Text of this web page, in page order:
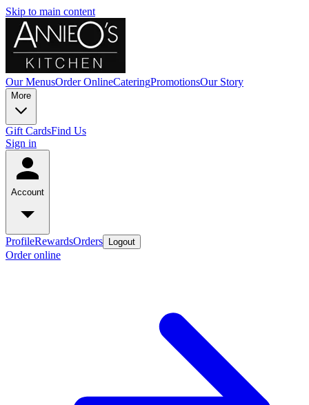
Skip to main content
Our MenusOrder OnlineCateringPromotionsOur Story
More
Gift CardsFind Us
Sign in
Account
ProfileRewardsOrders Logout
Order online